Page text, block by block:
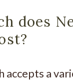
does
accepts a